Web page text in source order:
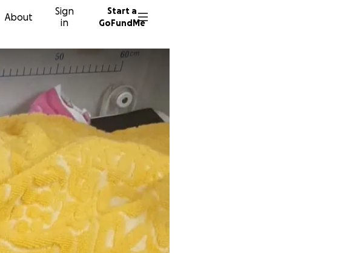
About
Sign
in
Start a
GoFundMe